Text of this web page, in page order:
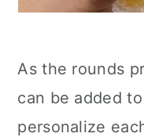
As the rounds
can be added
personalize